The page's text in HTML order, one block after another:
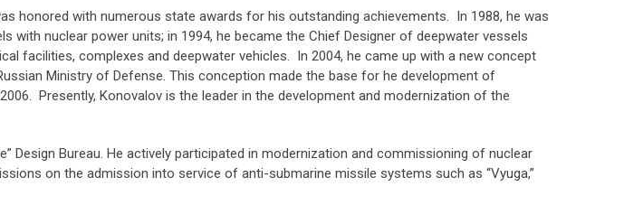
honored with numerous state awards for his outstanding achievements. In 1988, he was
with nuclear power units; in 1994, he became the Chief Designer of deepwater vessels
facilities, complexes and deepwater vehicles. In 2004, he came up with a new concept
Ministry of Defense. This conception made the base for he development of
Presently, Konovalov is the leader in the development and modernization of the
Design Bureau. He actively participated in modernization and commissioning of nuclear
on the admission into service of anti-submarine missile systems such as “Vyuga,”